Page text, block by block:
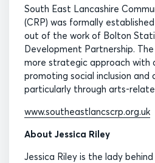
South East Lancashire
(CRP) was formally
out of the work of Bolton
Development Partnership.
more strategic approach with
promoting social inclusion and
particularly through arts-
www.southeastlancscrp.org.uk
About Jessica Riley
Jessica Riley is the lady